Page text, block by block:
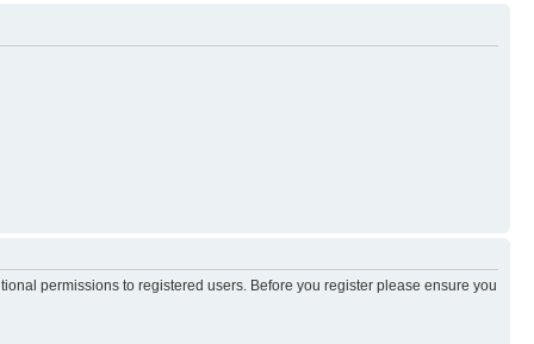
permissions to registered users. Before you register please ensure you